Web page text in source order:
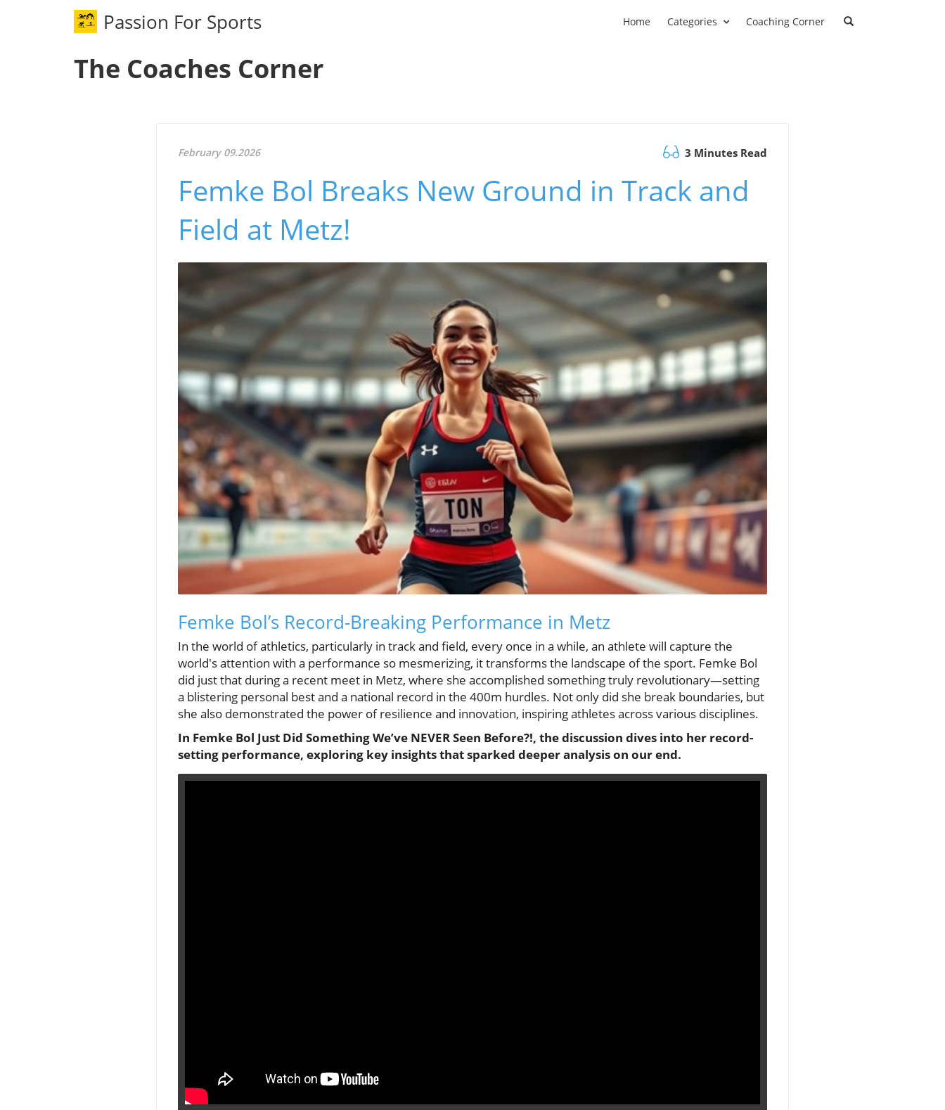
Passion For Sports
The Coaches Corner
Home Categories Coaching Corner
February 09.2026 3 Minutes Read
Femke Bol Breaks New Ground in Track and
Field at Metz!
Femke Bol’s Record-Breaking Performance in Metz
In the world of athletics, particularly in track and field, every once in a while, an athlete will capture the
world's attention with a performance so mesmerizing, it transforms the landscape of the sport. Femke Bol
did just that during a recent meet in Metz, where she accomplished something truly revolutionary—setting
a blistering personal best and a national record in the 400m hurdles. Not only did she break boundaries, but
she also demonstrated the power of resilience and innovation, inspiring athletes across various disciplines.
In Femke Bol Just Did Something We’ve NEVER Seen Before?!, the discussion dives into her record-
setting performance, exploring key insights that sparked deeper analysis on our end.